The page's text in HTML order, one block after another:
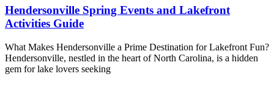
Hendersonville Spring Events and Lakefront
Activities Guide
What Makes Hendersonville a Prime Destination for Lakefront Fun?
Hendersonville, nestled in the heart of North Carolina, is a hidden
gem for lake lovers seeking